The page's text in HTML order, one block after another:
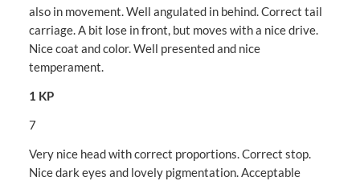
also in movement. Well angulated in behind. Correct tail
carriage. A bit lose in front, but moves with a nice drive.
Nice coat and color. Well presented and nice
temperament.
1 KP
7
Very nice head with correct proportions. Correct stop.
Nice dark eyes and lovely pigmentation. Acceptable